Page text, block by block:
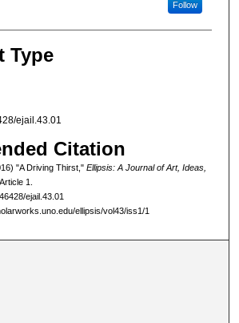
Follow
Type
ejail.43.01
Citation
"A Driving Thirst," Ellipsis: A Journal of Art, Ideas,
1.
ejail.43.01
ellipsis/vol43/iss1/1